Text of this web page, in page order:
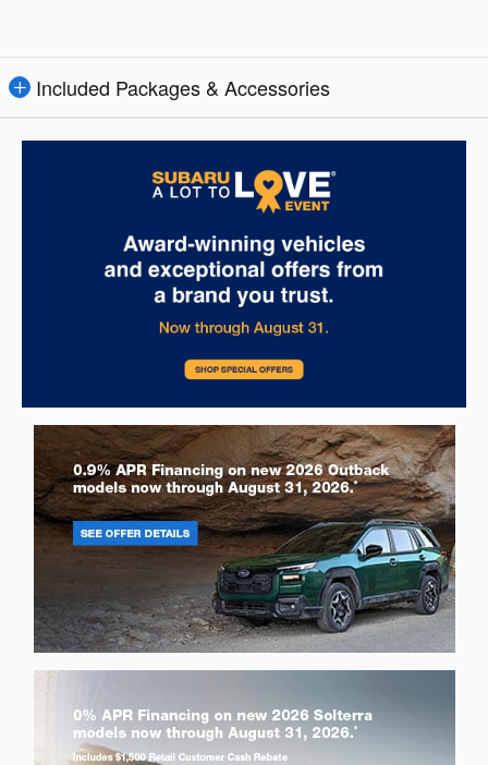
Included Packages & Accessories